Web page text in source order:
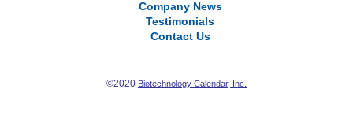
Company News
Testimonials
Contact Us
©2020 Biotechnology Calendar, Inc.